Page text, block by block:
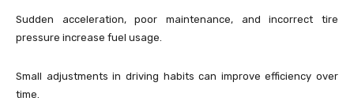
Sudden acceleration, poor maintenance, and incorrect tire
pressure increase fuel usage.
Small adjustments in driving habits can improve efficiency over
time.